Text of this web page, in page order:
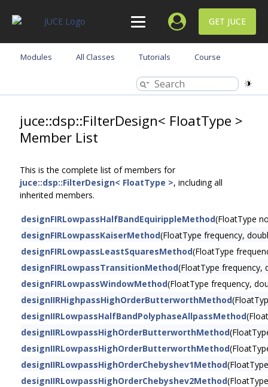
GET JUCE
Modules All Classes Tutorials Course
juce::dsp::FilterDesign< FloatType >
Member List
This is the complete list of members for
juce::dsp::FilterDesign< FloatType >, including all
inherited members.
designFIRLowpassHalfBandEquirippleMethod(FloatType
designFIRLowpassKaiserMethod(FloatType frequency,
designFIRLowpassLeastSquaresMethod(FloatType
designFIRLowpassTransitionMethod(FloatType frequency,
designFIRLowpassWindowMethod(FloatType frequency,
designIIRHighpassHighOrderButterworthMethod
designIIRLowpassHalfBandPolyphaseAllpassMethod
designIIRLowpassHighOrderButterworthMethod
designIIRLowpassHighOrderButterworthMethod
designIIRLowpassHighOrderChebyshev1Method
designIIRLowpassHighOrderChebyshev2Method